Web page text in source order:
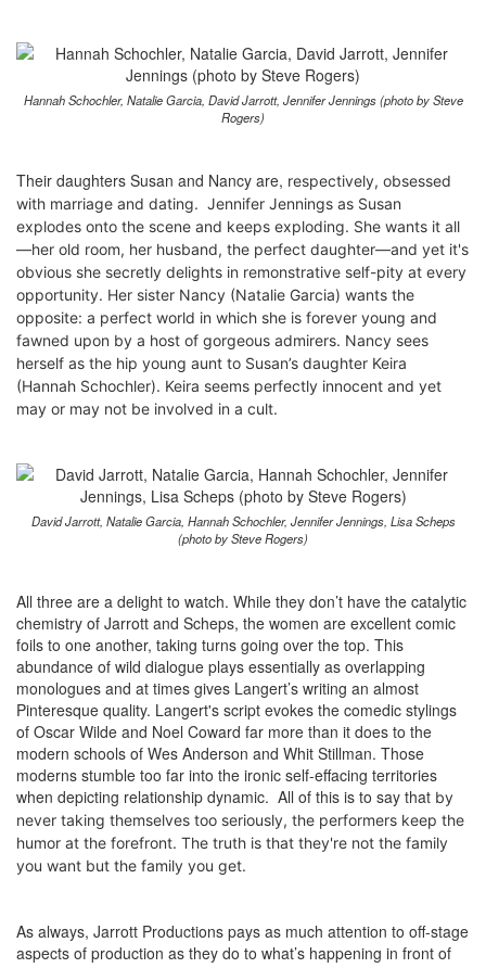
Hannah Schochler, Natalie Garcia, David Jarrott, Jennifer Jennings (photo by Steve
Rogers)
Their daughters Susan and Nancy are, respectively, obsessed
with marriage and dating. Jennifer Jennings as Susan
explodes onto the scene and keeps exploding. She wants it all
—her old room, her husband, the perfect daughter—and yet it's
obvious she secretly delights in remonstrative self-pity at every
opportunity. Her sister Nancy (Natalie Garcia) wants the
opposite: a perfect world in which she is forever young and
fawned upon by a host of gorgeous admirers. Nancy sees
herself as the hip young aunt to Susan’s daughter Keira
(Hannah Schochler). Keira seems perfectly innocent and yet
may or may not be involved in a cult.
David Jarrott, Natalie Garcia, Hannah Schochler, Jennifer Jennings, Lisa Scheps
(photo by Steve Rogers)
All three are a delight to watch. While they don’t have the catalytic
chemistry of Jarrott and Scheps, the women are excellent comic
foils to one another, taking turns going over the top. This
abundance of wild dialogue plays essentially as overlapping
monologues and at times gives Langert’s writing an almost
Pinteresque quality. Langert's script evokes the comedic stylings
of Oscar Wilde and Noel Coward far more than it does to the
modern schools of Wes Anderson and Whit Stillman. Those
moderns stumble too far into the ironic self-effacing territories
when depicting relationship dynamic. All of this is to say that by
never taking themselves too seriously, the performers keep the
humor at the forefront. The truth is that they're not the family
you want but the family you get.
As always, Jarrott Productions pays as much attention to off-stage
aspects of production as they do to what’s happening in front of